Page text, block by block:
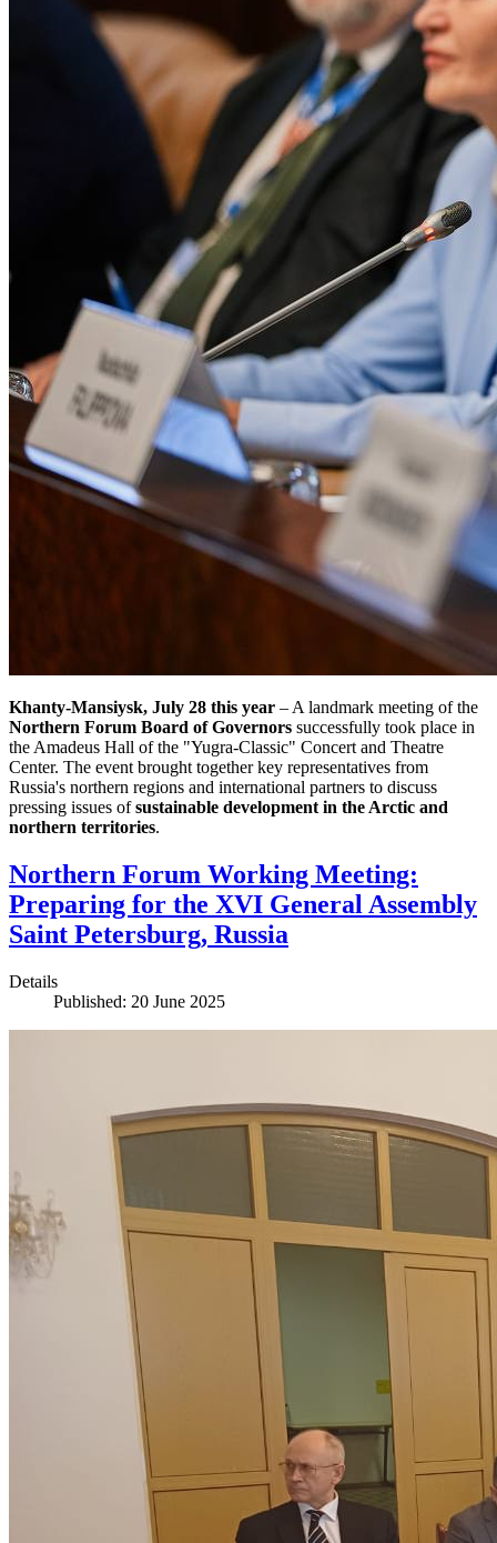
Khanty-Mansiysk, July 28 this year – A landmark meeting of the
Northern Forum Board of Governors successfully took place in
the Amadeus Hall of the "Yugra-Classic" Concert and Theatre
Center. The event brought together key representatives from
Russia's northern regions and international partners to discuss
pressing issues ofsustainable development in the Arctic and
northern territories.
Northern Forum Working Meeting:
Preparing for the XVI General Assembly
Saint Petersburg, Russia
Details
Published: 20 June 2025